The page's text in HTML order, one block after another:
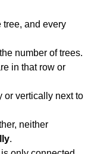
tree, and every
number of trees.
in that row or
or vertically next to
neither
.